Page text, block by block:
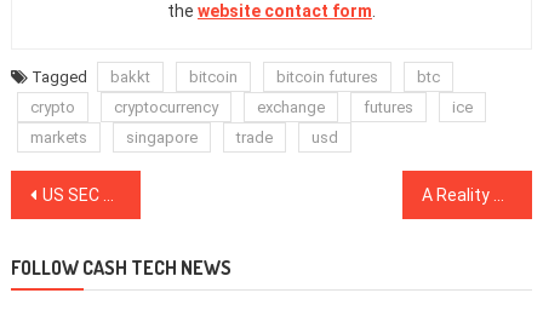
the website contact form.
Tagged bakkt bitcoin bitcoin futures
btc
crypto
cryptocurrency exchange futures
ice
markets
singapore trade usd
Post
US SEC Seeks to Reopen Case Against Bitcoin Fraudster, Seeks Penalties A Reality Check: Blockchain and DLT in International Trade
FOLLOW CASH TECH NEWS